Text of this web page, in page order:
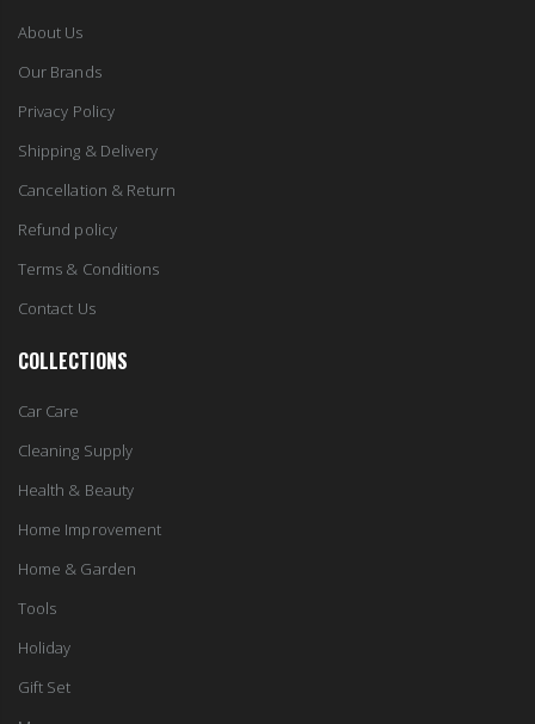
About Us
Our Brands
Privacy Policy
Shipping & Delivery
Cancellation & Return
Refund policy
Terms & Conditions
Contact Us
COLLECTIONS
Car Care
Cleaning Supply
Health & Beauty
Home Improvement
Home & Garden
Tools
Holiday
Gift Set